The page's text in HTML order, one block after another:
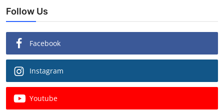
Follow Us
Facebook
Instagram
Youtube